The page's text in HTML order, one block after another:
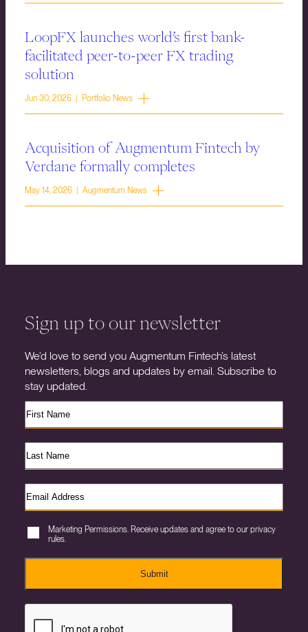
LoopFX launches world’s first bank-
facilitated peer-to-peer FX trading
solution
Jun 30, 2026 | Portfolio News
Acquisition of Augmentum Fintech by
Verdane formally completes
May 14, 2026 | Augmentum News
Sign up to our newsletter
We’d love to send you Augmentum Fintech’s latest
newsletters, blogs and updates by email. Subscribe to
stay updated.
Marketing Permissions. Receive updates and agree to our privacy
rules.
Submit